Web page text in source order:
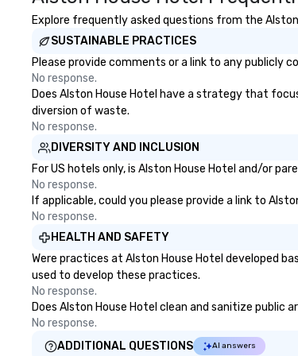
Explore frequently asked questions from the
SUSTAINABLE PRACTICES
Please provide comments or a link to any publicly
No response.
Does Alston House Hotel have a strategy that
diversion of waste.
No response.
DIVERSITY AND INCLUSION
For US hotels only, is Alston House Hotel and/or
No response.
If applicable, could you please provide a link to
No response.
HEALTH AND SAFETY
Were practices at Alston House Hotel developed
used to develop these practices.
No response.
Does Alston House Hotel clean and sanitize
No response.
ADDITIONAL QUESTIONS
AI answers